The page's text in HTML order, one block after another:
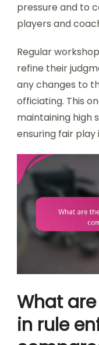
pressure and to
players and
Regular
refine their
any changes to
officiating. This
maintaining high
ensuring fair play
What
in rule